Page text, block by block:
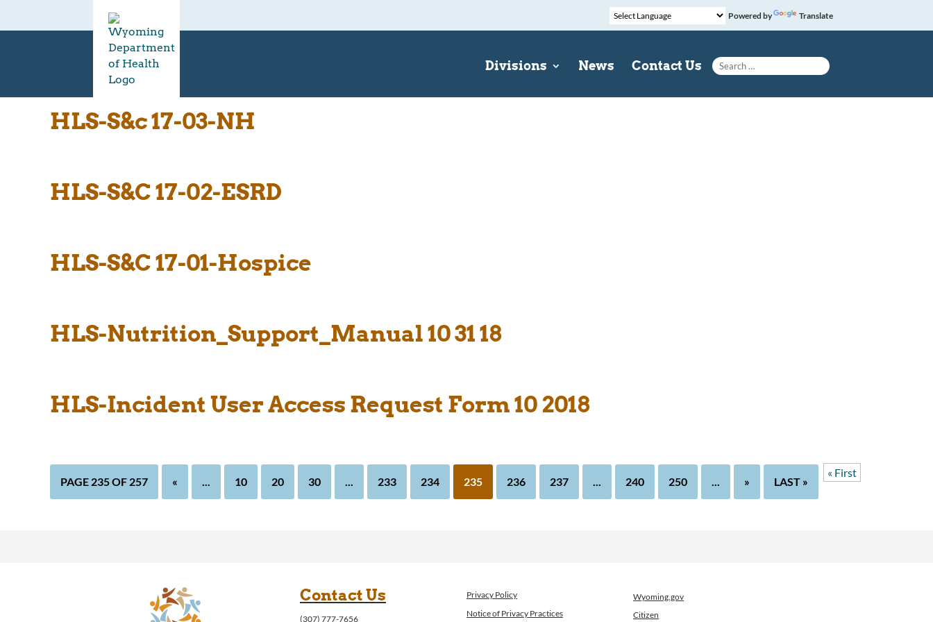
Powered by Translate
Divisions News Contact Us
Search for:
HLS-S&c 17-03-NH
HLS-S&C 17-02-ESRD
HLS-S&C 17-01-Hospice
HLS-Nutrition_Support_Manual 10 31 18
HLS-Incident User Access Request Form 10 2018
PAGE 235 OF 257
« First
« ... 10 20 30 ... 233 234 235 236 237 ... 240 250 ... » LAST »
Contact Us
(307) 777-7656
Privacy Policy
Notice of Privacy Practices
Wyoming.gov
Citizen